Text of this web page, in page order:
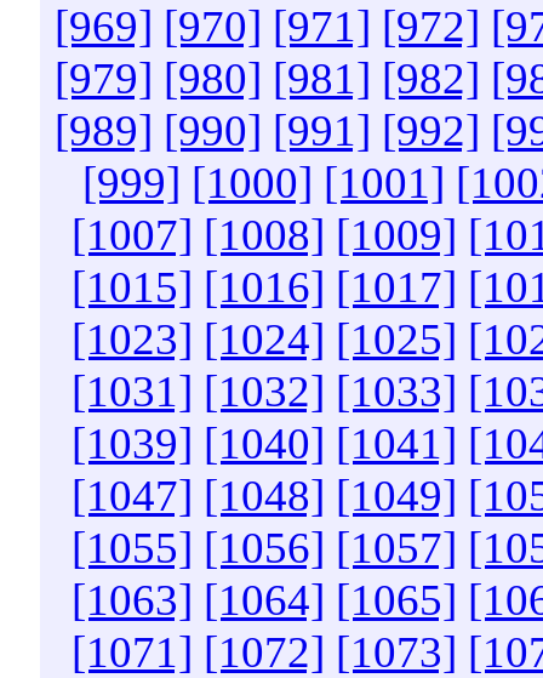
[969] [970] [971] [972]
[979] [980] [981] [982]
[989] [990] [991] [992]
[999] [1000] [1001]
[1007] [1008] [1009]
[1015] [1016] [1017]
[1023] [1024] [1025]
[1031] [1032] [1033]
[1039] [1040] [1041]
[1047] [1048] [1049]
[1055] [1056] [1057]
[1063] [1064] [1065]
[1071] [1072] [1073]